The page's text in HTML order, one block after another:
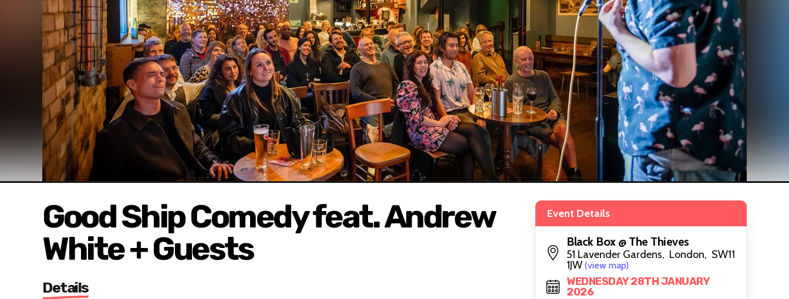
Good Ship Comedy feat. Andrew
White + Guests
Details
Event Details
Black Box @ The Thieves
51 Lavender Gardens, London, SW11
1JW (view map)
WEDNESDAY 28TH JANUARY
2026